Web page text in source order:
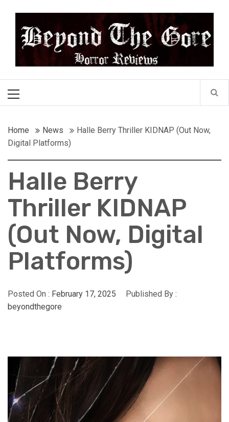
contentBeyond the Gore
Menu
Home News
Halle Berry Thriller KIDNAP (Out Now,
Digital Platforms)
Halle Berry
Thriller KIDNAP
(Out Now, Digital
Platforms)
Posted On : February 17, 2025
Published By :
beyondthegore